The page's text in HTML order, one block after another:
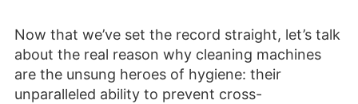
Now that we’ve set the record straight, let’s talk
about the real reason why cleaning machines
are the unsung heroes of hygiene: their
unparalleled ability to prevent cross-